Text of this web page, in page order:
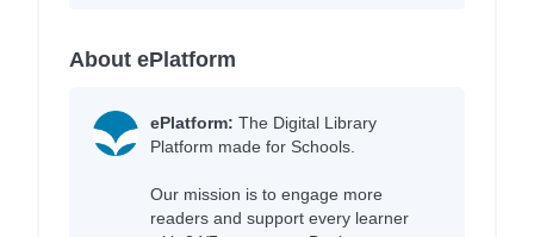
About ePlatform
ePlatform: The Digital Library
Platform made for Schools.
Our mission is to engage more
readers and support every learner